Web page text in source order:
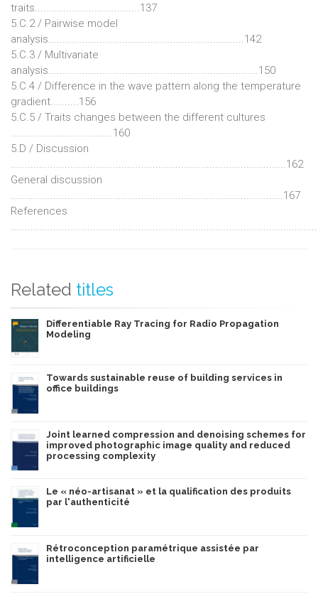
traits.....................................137
5.C.2 / Pairwise model
analysis.....................................................................142
5.C.3 / Multivariate
analysis..........................................................................150
5.C.4 / Difference in the wave pattern along the temperature
gradient..........156
5.C.5 / Traits changes between the different cultures
....................................160
5.D / Discussion
.................................................................................................162
General discussion
................................................................................................167
References
Related titles
Differentiable Ray Tracing for Radio Propagation
Modeling
Towards sustainable reuse of building services in
office buildings
Joint learned compression and denoising schemes for
improved photographic image quality and reduced
processing complexity
Le « néo-artisanat » et la qualification des produits
par l'authenticité
Rétroconception paramétrique assistée par
intelligence artificielle